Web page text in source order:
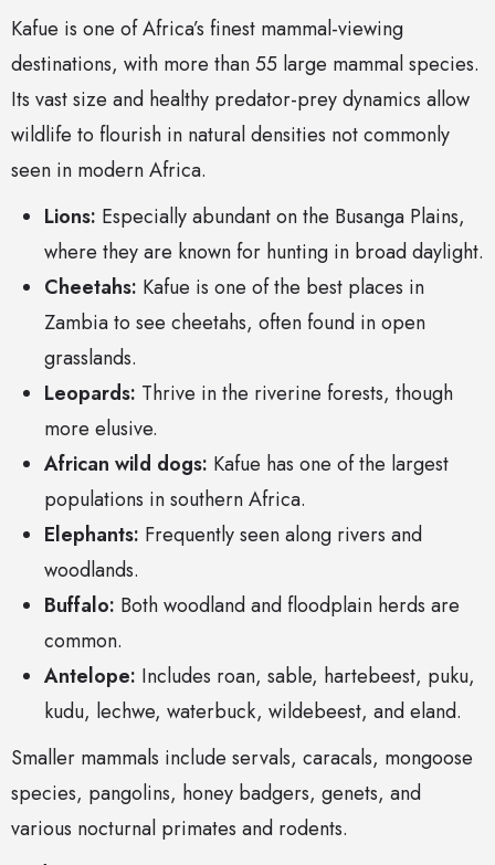
Kafue is one of Africa’s finest mammal-viewing
destinations, with more than 55 large mammal species.
Its vast size and healthy predator-prey dynamics allow
wildlife to flourish in natural densities not commonly
seen in modern Africa.
Lions: Especially abundant on the Busanga Plains,
where they are known for hunting in broad daylight.
Cheetahs: Kafue is one of the best places in
Zambia to see cheetahs, often found in open
grasslands.
Leopards: Thrive in the riverine forests, though
more elusive.
African wild dogs: Kafue has one of the largest
populations in southern Africa.
Elephants: Frequently seen along rivers and
woodlands.
Buffalo: Both woodland and floodplain herds are
common.
Antelope: Includes roan, sable, hartebeest, puku,
kudu, lechwe, waterbuck, wildebeest, and eland.
Smaller mammals include servals, caracals, mongoose
species, pangolins, honey badgers, genets, and
various nocturnal primates and rodents.